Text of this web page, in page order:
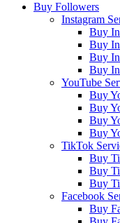
Buy Followers
Instagram
Buy
Buy
Buy
Buy
YouTube
Buy
Buy
Buy
Buy
TikTok
Buy
Buy
Buy
Facebook
Buy